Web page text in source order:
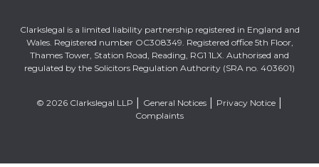
Clarkslegal is a limited liability partnership registered in England and
Wales. Registered number OC308349. Registered office 5th Floor,
Thames Tower, Station Road, Reading, RG1 1LX. Authorised and
regulated by the Solicitors Regulation Authority (SRA no. 403601)
© 2026 Clarkslegal LLP General Notices
Privacy Notice
Complaints